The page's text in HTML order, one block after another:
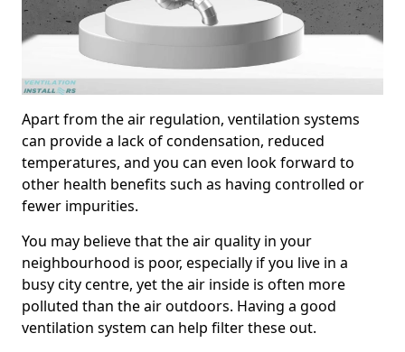
Apart from the air regulation, ventilation systems
can provide a lack of condensation, reduced
temperatures, and you can even look forward to
other health benefits such as having controlled or
fewer impurities.
You may believe that the air quality in your
neighbourhood is poor, especially if you live in a
busy city centre, yet the air inside is often more
polluted than the air outdoors. Having a good
ventilation system can help filter these out.